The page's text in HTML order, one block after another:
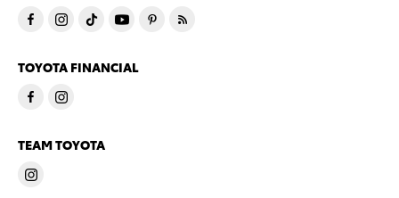
TOYOTA FINANCIAL
TEAM TOYOTA